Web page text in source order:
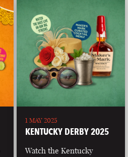
1 MAY 2025
KENTUCKY DERBY 2025
Watch the Kentucky